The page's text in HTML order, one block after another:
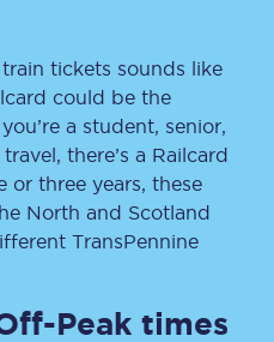
tickets sounds like
could be the
a student, senior,
there’s a Railcard
or three years, these
North and Scotland
TransPennine
Peak times